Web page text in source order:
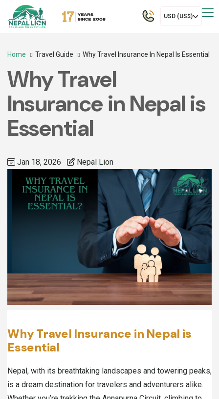
USD (US$)
Home Travel Guide Why Travel Insurance In Nepal Is Essential
Why Travel
Insurance in Nepal is
Essential
Jan 18, 2026 Nepal Lion
Why Travel Insurance in Nepal is
Essential
Nepal, with its breathtaking landscapes and towering peaks,
is a dream destination for travelers and adventurers alike.